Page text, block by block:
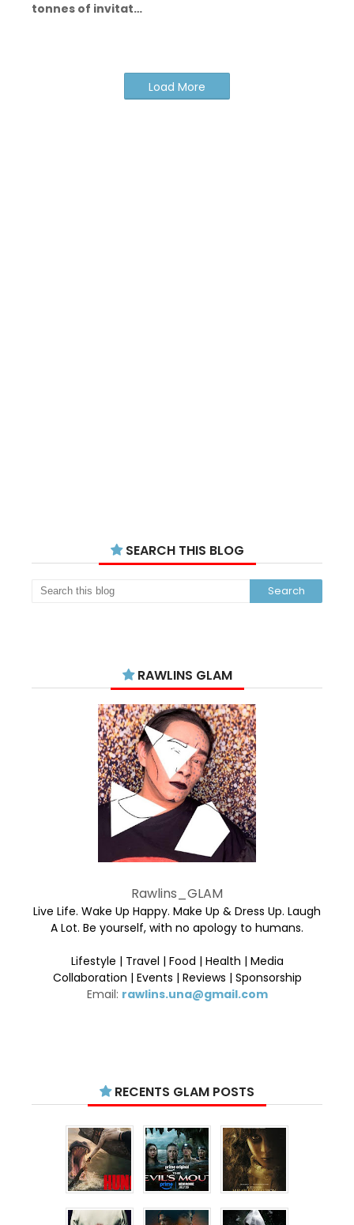
tonnes of invitat…
Load More
SEARCH THIS BLOG
RAWLINS GLAM
Rawlins_GLAM
Live Life. Wake Up Happy. Make Up & Dress Up. Laugh
A Lot. Be yourself, with no apology to humans.
Lifestyle | Travel | Food | Health | Media
Collaboration | Events | Reviews | Sponsorship
Email: rawlins.una@gmail.com
RECENTS GLAM POSTS